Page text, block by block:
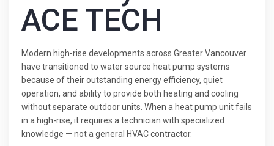
ACE TECH
Modern high-rise developments across Greater Vancouver
have transitioned to water source heat pump systems
because of their outstanding energy efficiency, quiet
operation, and ability to provide both heating and cooling
without separate outdoor units. When a heat pump unit fails
in a high-rise, it requires a technician with specialized
knowledge — not a general HVAC contractor.